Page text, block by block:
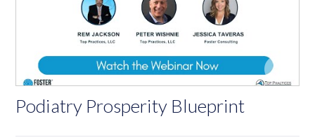
Podiatry Prosperity Blueprint